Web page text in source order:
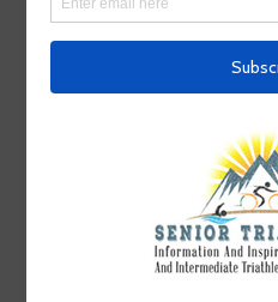
Commentto be notified
your comment.
comment box and enter
you wish to receive
comment is added to this
leave a comment. After
email and clickConfirmto